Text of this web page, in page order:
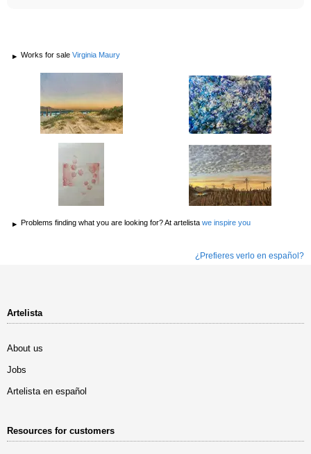
Works for sale Virginia Maury
Problems finding what you are looking for? At artelista we inspire you
¿Prefieres verlo en español?
Artelista
About us
Jobs
Artelista en español
Resources for customers